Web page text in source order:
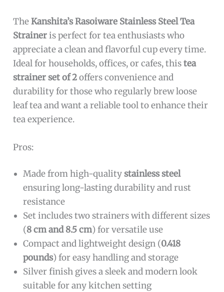
TheKanshita’s Rasoiware Stainless Steel Tea
Straineris perfect for tea enthusiasts who
appreciate a clean and flavorful cup every time.
Ideal for households, offices, or cafes, thistea
strainer set of 2offers convenience and
durability for those who regularly brew loose
leaf tea and want a reliable tool to enhance their
tea experience.
Pros:
Made from high-qualitystainless steel
ensuring long-lasting durability and rust
resistance
Set includes two strainers with different sizes
(8 cm and 8.5 cm) for versatile use
Compact and lightweight design (0.418
pounds) for easy handling and storage
Silver finish gives a sleek and modern look
suitable for any kitchen setting